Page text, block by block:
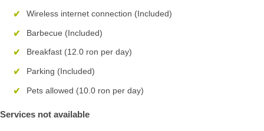
Wireless internet connection (Included)
Barbecue (Included)
Breakfast (12.0 ron per day)
Parking (Included)
Pets allowed (10.0 ron per day)
Services not available